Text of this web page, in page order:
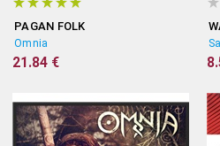
PAGAN FOLK
Omnia
21.84 €